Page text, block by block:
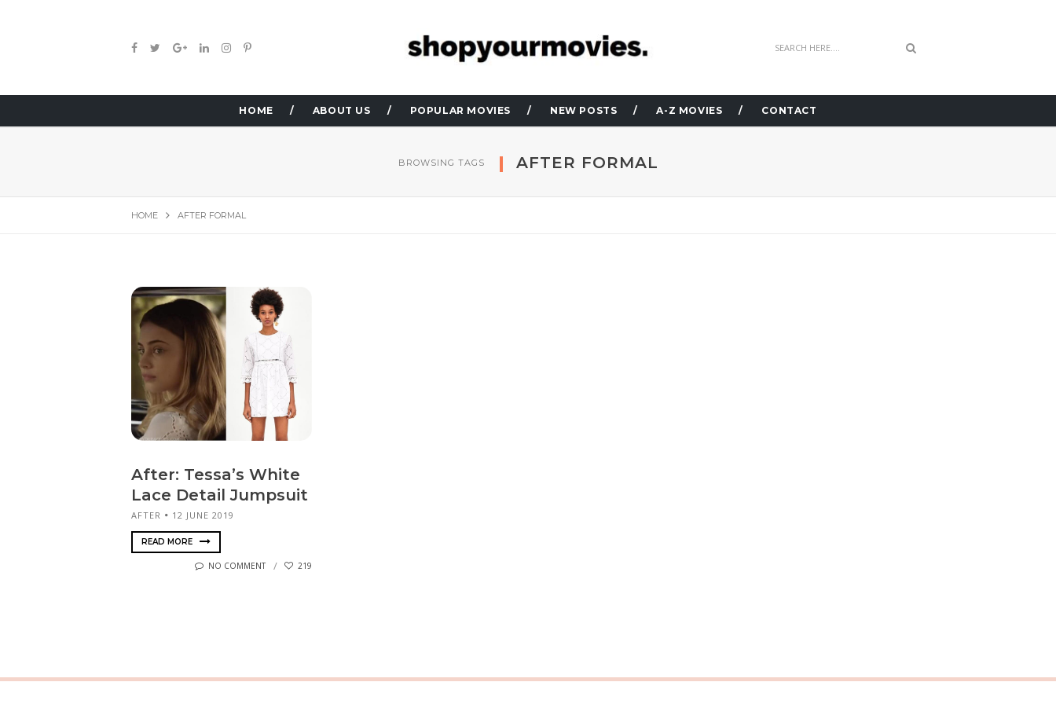
HOME ABOUT US POPULAR MOVIES NEW POSTS A-Z MOVIES CONTACT
BROWSING TAGS AFTER FORMAL
HOME AFTER FORMAL
After: Tessa’s White
Lace Detail Jumpsuit
AFTER 12 JUNE 2019
READ MORE
NO COMMENT 219